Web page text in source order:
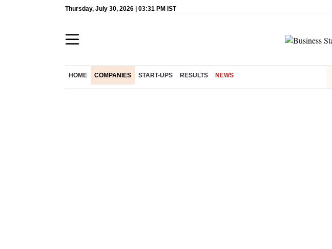
Thursday, July 30, 2026 | 03:31 PM IST
HOME COMPANIES START-UPS RESULTS NEWS